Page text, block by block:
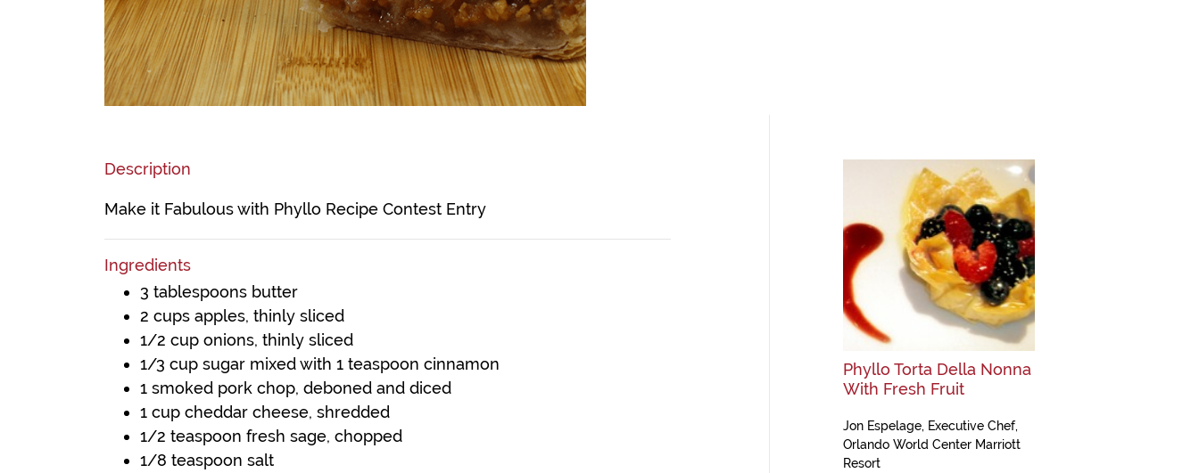
Description
Make it Fabulous with Phyllo Recipe Contest Entry
Ingredients
3 tablespoons butter
2 cups apples, thinly sliced
1/2 cup onions, thinly sliced
1/3 cup sugar mixed with 1 teaspoon cinnamon
1 smoked pork chop, deboned and diced
1 cup cheddar cheese, shredded
1/2 teaspoon fresh sage, chopped
1/8 teaspoon salt
Phyllo Torta Della Nonna
With Fresh Fruit
Jon Espelage, Executive Chef,
Orlando World Center Marriott
Resort